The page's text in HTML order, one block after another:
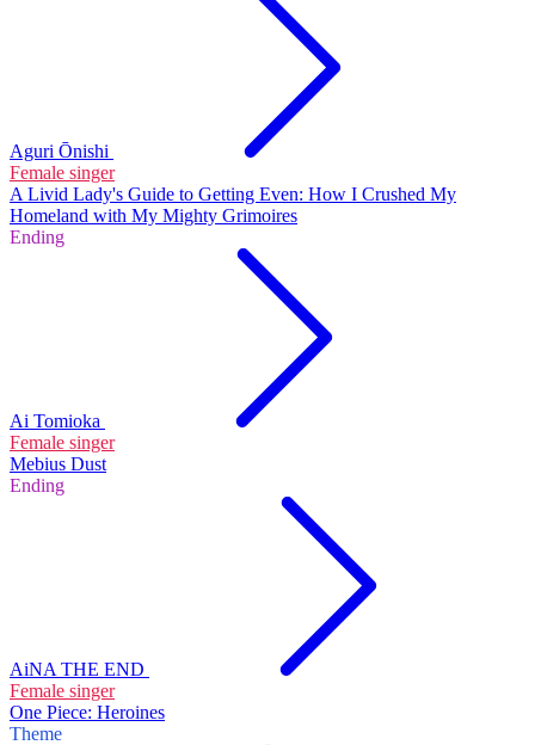
Aguri Ōnishi
Female singer
A Livid Lady's Guide to Getting Even: How I Crushed My
Homeland with My Mighty Grimoires
Ending
Ai Tomioka
Female singer
Mebius Dust
Ending
AiNA THE END
Female singer
One Piece: Heroines
Theme